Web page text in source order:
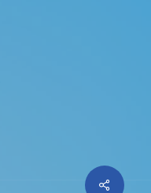
Share